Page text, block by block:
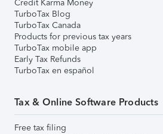
Credit Karma Money
TurboTax Blog
TurboTax Canada
Products for previous tax years
TurboTax mobile app
Early Tax Refunds
TurboTax en español
Tax & Online Software Products
Free tax filing